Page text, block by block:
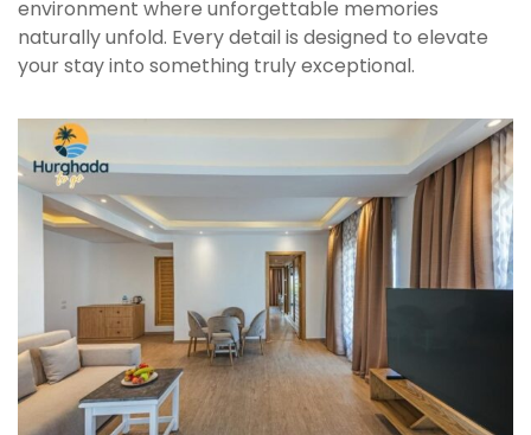
environment where unforgettable memories
naturally unfold. Every detail is designed to elevate
your stay into something truly exceptional.